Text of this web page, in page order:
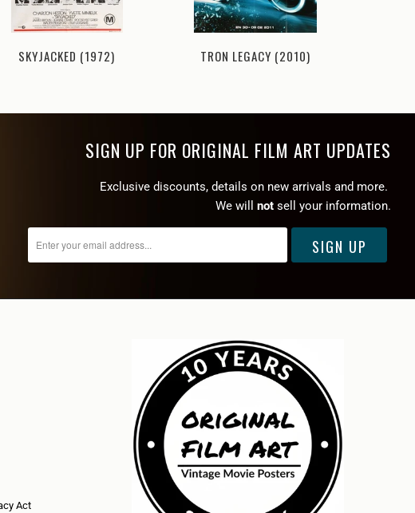
SKYJACKED (1972) TRON LEGACY (2010)
SIGN UP FOR ORIGINAL FILM ART UPDATES
Exclusive discounts, details on new arrivals and more.
We will
not sell your information.
Act